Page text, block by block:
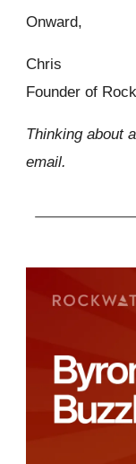
Onward,
Chris
Founder of
Thinking about
email.